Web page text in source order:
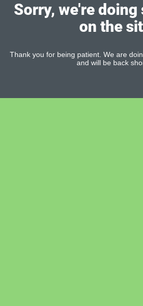
Sorry, we're doing
on the
Thank you for being patient. We are
and will be back